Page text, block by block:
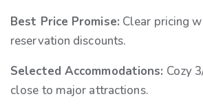
Best Price Promise: Clear pricing
reservation discounts.
Selected Accommodations: Cozy
close to major attractions.